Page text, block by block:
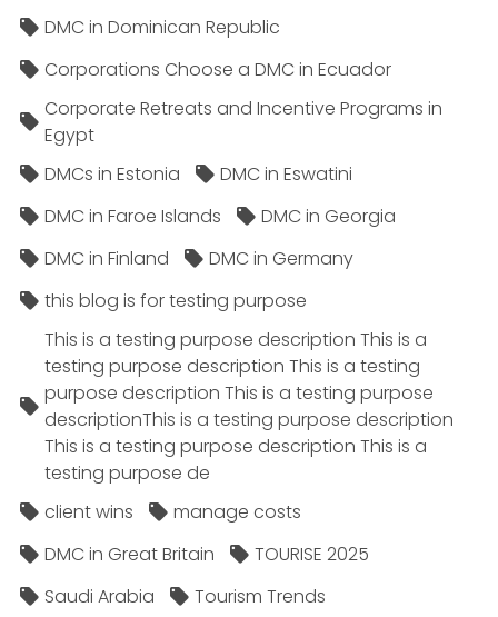
DMC in Dominican Republic
Corporations Choose a DMC in Ecuador
Corporate Retreats and Incentive Programs in
Egypt
DMCs in Estonia
DMC in Eswatini
DMC in Faroe Islands
DMC in Georgia
DMC in Finland
DMC in Germany
this blog is for testing purpose
This is a testing purpose description This is a
testing purpose description This is a testing
purpose description This is a testing purpose
descriptionThis is a testing purpose description
This is a testing purpose description This is a
testing purpose de
client wins
manage costs
DMC in Great Britain
TOURISE 2025
Saudi Arabia
Tourism Trends